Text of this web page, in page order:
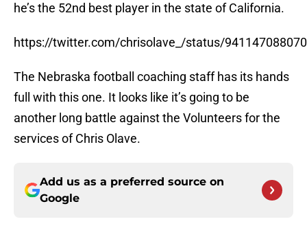
he’s the 52nd best player in the state of California.
https://twitter.com/chrisolave_/status/
The Nebraska football coaching staff has its hands
full with this one. It looks like it’s going to be
another long battle against the Volunteers for the
services of Chris Olave.
Add us as a preferred source on
Google